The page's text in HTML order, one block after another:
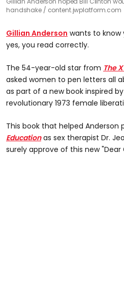
handshake
content.jwplatform.com
Gillian Anderson wants to know
yes, you read correctly.
The 54-year-old star from The
asked women to pen letters all
as part of a new book inspired by
revolutionary 1973 female
This book that helped Anderson
Education as sex therapist Dr.
surely approve of this new "Dear